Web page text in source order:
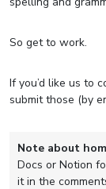
So get to work.
If you’d like us to
submit those (by
Note about
Docs or Notion
it in the